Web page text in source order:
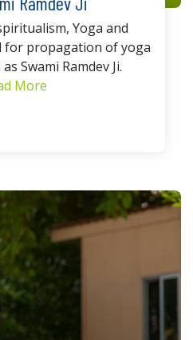
Yoga and
for propagation of yoga
Swami Ramdev Ji.
More